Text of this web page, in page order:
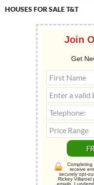
HOUSES FOR SALE T&T
Join
Get
Completing
receive
securely opt-
Rickey Villaroel
emails. I